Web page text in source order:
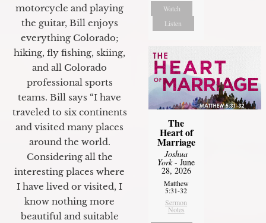
motorcycle and playing
the guitar, Bill enjoys
everything Colorado;
hiking, fly fishing, skiing,
and all Colorado
professional sports
teams. Bill says “I have
traveled to six continents
and visited many places
around the world.
Considering all the
interesting places where
I have lived or visited, I
know nothing more
beautiful and suitable
Watch
Listen
The
Heart of
Marriage
Joshua
York- June
28, 2026
Matthew
5:31-32
Sermon
Notes